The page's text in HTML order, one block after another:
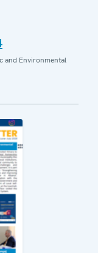
and Environmental